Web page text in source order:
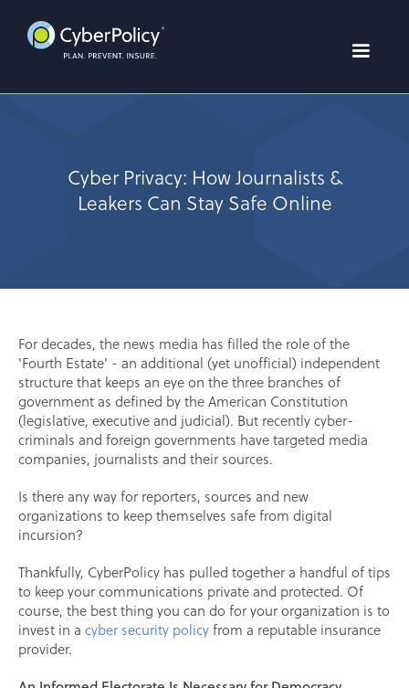
Cyber Privacy: How Journalists &
Leakers Can Stay Safe Online
For decades, the news media has filled the role of the
'Fourth Estate' - an additional (yet unofficial) independent
structure that keeps an eye on the three branches of
government as defined by the American Constitution
(legislative, executive and judicial). But recently cyber-
criminals and foreign governments have targeted media
companies, journalists and their sources.
Is there any way for reporters, sources and new
organizations to keep themselves safe from digital
incursion?
Thankfully, CyberPolicy has pulled together a handful of tips
to keep your communications private and protected. Of
course, the best thing you can do for your organization is to
invest in a cyber security policyfrom a reputable insurance
provider.